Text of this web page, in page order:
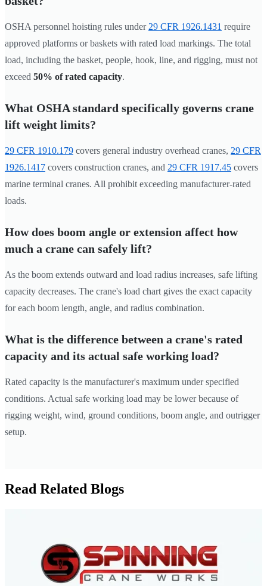
OSHA personnel hoisting rules under 29 CFR 1926.1431 require
approved platforms or baskets with rated load markings. The total
load, including the basket, people, hook, line, and rigging, must not
exceed 50% of rated capacity.
What OSHA standard specifically governs crane
lift weight limits?
29 CFR 1910.179 covers general industry overhead cranes, 29 CFR
1926.1417 covers construction cranes, and 29 CFR 1917.45 covers
marine terminal cranes. All prohibit exceeding manufacturer-rated
loads.
How does boom angle or extension affect how
much a crane can safely lift?
As the boom extends outward and load radius increases, safe lifting
capacity decreases. The crane's load chart gives the exact capacity
for each boom length, angle, and radius combination.
What is the difference between a crane's rated
capacity and its actual safe working load?
Rated capacity is the manufacturer's maximum under specified
conditions. Actual safe working load may be lower because of
rigging weight, wind, ground conditions, boom angle, and outrigger
setup.
Read Related Blogs